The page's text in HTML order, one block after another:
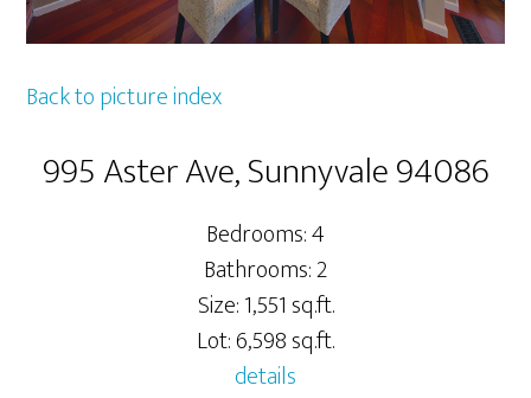
Back to picture index
995 Aster Ave, Sunnyvale 94086
Bedrooms: 4
Bathrooms: 2
Size: 1,551 sq.ft.
Lot: 6,598 sq.ft.
details